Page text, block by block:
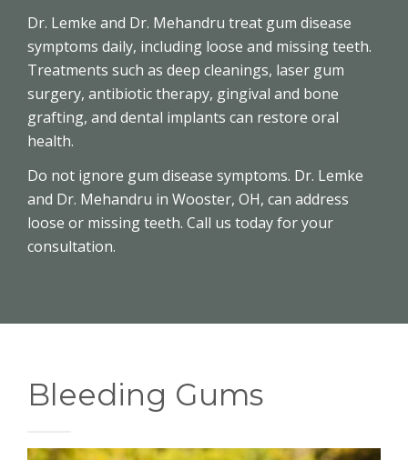
Dr. Lemke and Dr. Mehandru treat gum disease
symptoms daily, including loose and missing teeth.
Treatments such as deep cleanings, laser gum
surgery, antibiotic therapy, gingival and bone
grafting, and dental implants can restore oral
health.
Do not ignore gum disease symptoms. Dr. Lemke
and Dr. Mehandru in Wooster, OH, can address
loose or missing teeth. Call us today for your
consultation.
Bleeding Gums